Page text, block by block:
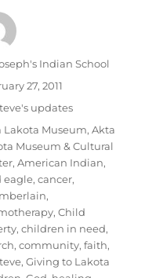
Indian School
27, 2011
updates
Lakota Museum,Akta
Museum & Cultural
,American Indian,
eagle,cancer,
,
,Child
,children in need,
,community,faith,
,Giving to Lakota